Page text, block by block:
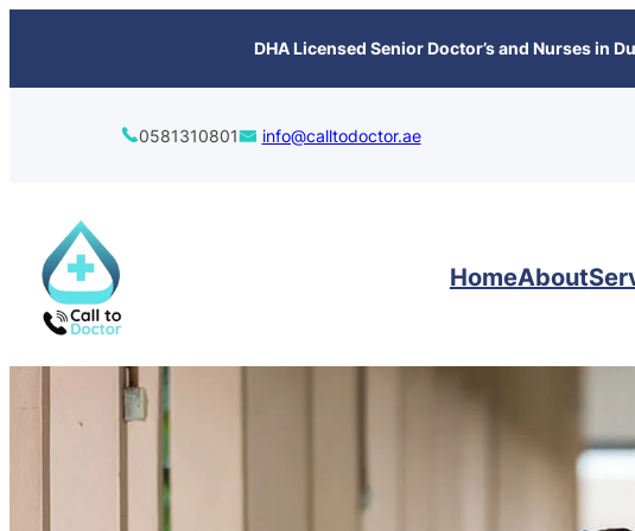
DHA Licensed Senior Doctor’s and Nurses in
0581310801 info@calltodoctor.ae
HomeAbout